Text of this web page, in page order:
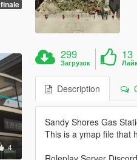
finale
4
299
Загрузок
13
Description
Sandy Shores Gas
This is a ymap file that